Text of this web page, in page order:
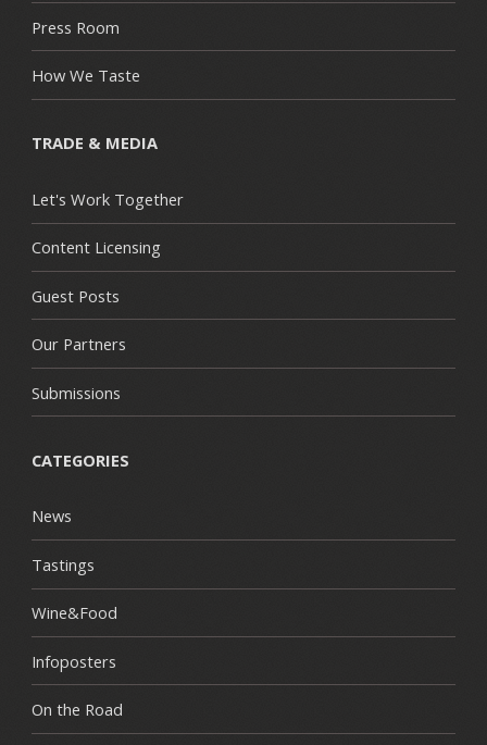
Press Room
How We Taste
TRADE & MEDIA
Let's Work Together
Content Licensing
Guest Posts
Our Partners
Submissions
CATEGORIES
News
Tastings
Wine&Food
Infoposters
On the Road